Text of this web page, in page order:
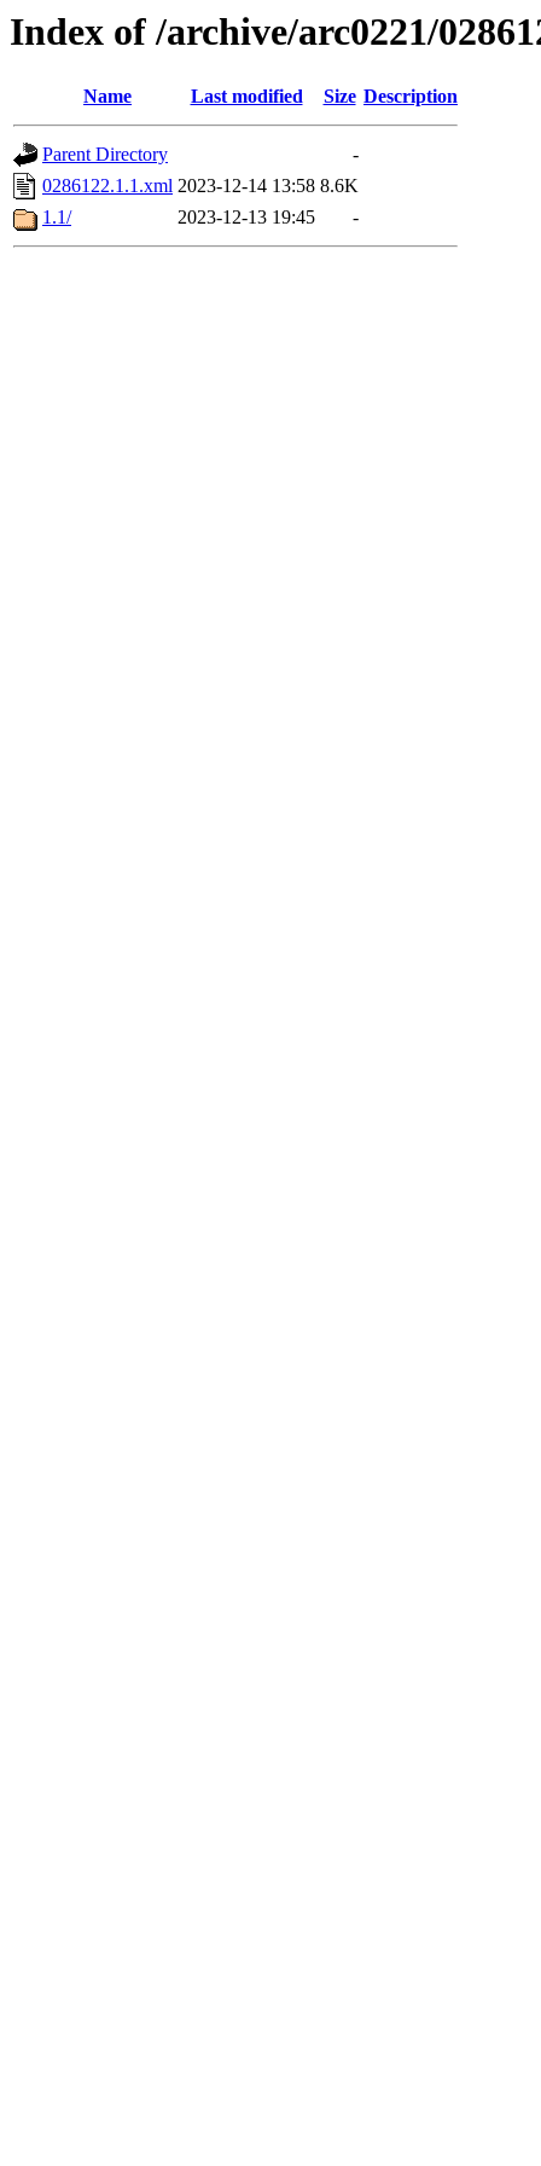
Index of /archive/arc0221/
Name Last modified Size Description
Parent Directory
-
0286122.1.1.xml 2023-12-14 13:58 8.6K
1.1/
2023-12-13 19:45 -